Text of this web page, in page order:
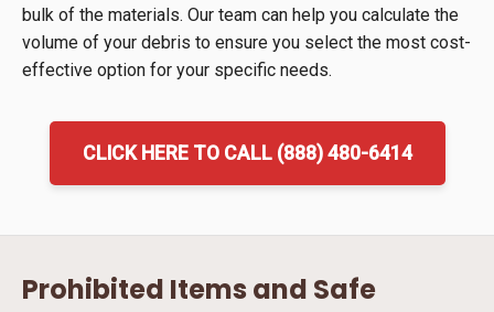
bulk of the materials. Our team can help you calculate the
volume of your debris to ensure you select the most cost-
effective option for your specific needs.
CLICK HERE TO CALL (888) 480-6414
Prohibited Items and Safe